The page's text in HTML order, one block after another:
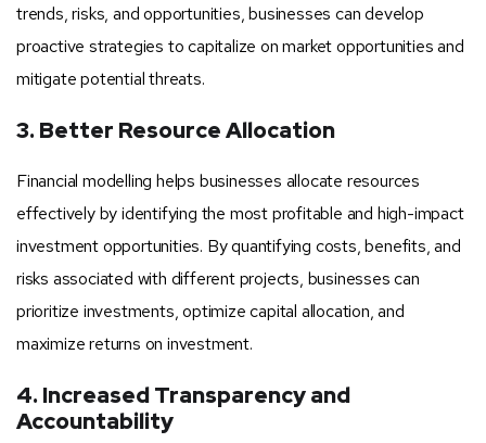
trends, risks, and opportunities, businesses can develop
proactive strategies to capitalize on market opportunities and
mitigate potential threats.
3. Better Resource Allocation
Financial modelling helps businesses allocate resources
effectively by identifying the most profitable and high-impact
investment opportunities. By quantifying costs, benefits, and
risks associated with different projects, businesses can
prioritize investments, optimize capital allocation, and
maximize returns on investment.
4. Increased Transparency and
Accountability